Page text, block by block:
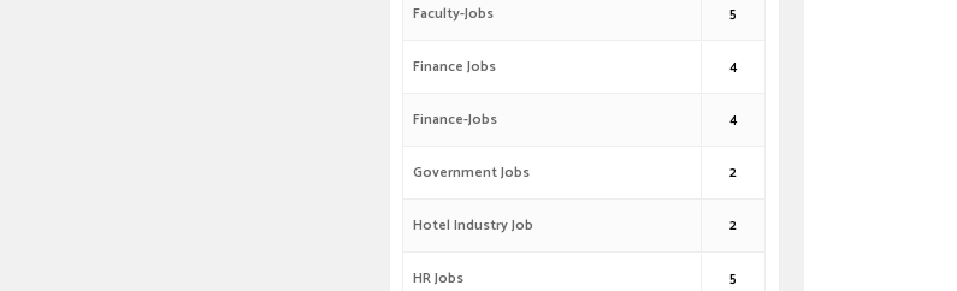
Faculty-Jobs 5
Finance Jobs 4
Finance-Jobs 4
Government Jobs 2
Hotel Industry Job 2
HR Jobs 5